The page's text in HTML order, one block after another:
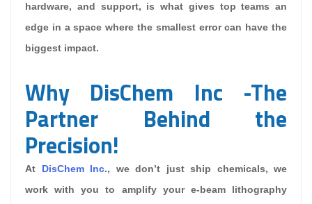
hardware, and support, is what gives top teams an
edge in a space where the smallest error can have the
biggest impact.
Why DisChem Inc -The
Partner Behind the
Precision!
At DisChem Inc., we don’t just ship chemicals, we
work with you to amplify your e-beam lithography